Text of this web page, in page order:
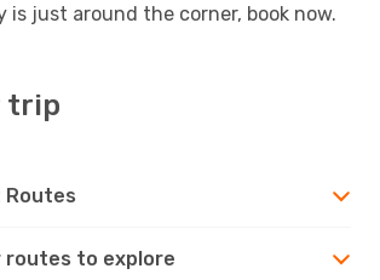
is just around the corner, book now.
trip
Routes
routes to explore